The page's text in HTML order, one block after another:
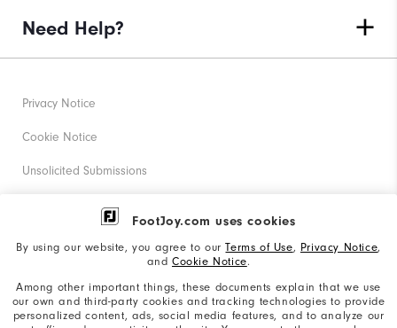
FootJoy.com uses cookies
By using our website, you agree to ourTerms of Use, Privacy Notice,
and Cookie Notice.
Among other important things, these documents explain that we use
our own and third-party cookies and tracking technologies to provide
personalized content, ads, social media features, and to analyze our
Need Help?
Privacy Notice
Cookie Notice
Unsolicited Submissions
Corporate Social Responsibility
California: Your Privacy rights